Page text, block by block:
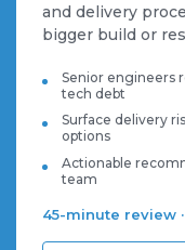
and delivery
bigger build or
Senior engineers
tech debt
Surface delivery
options
Actionable
team
45-minute review